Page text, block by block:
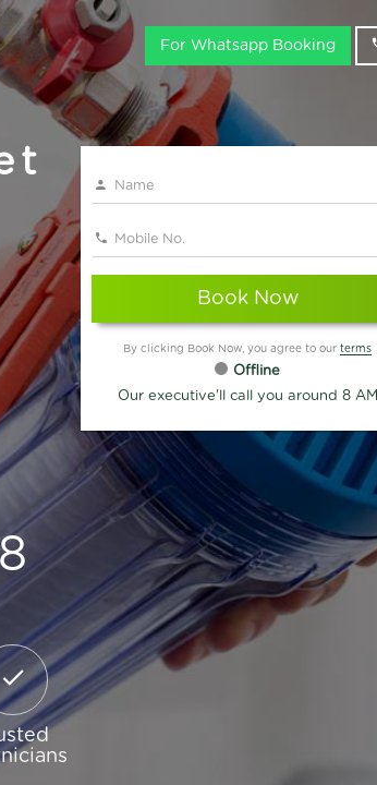
For Whatsapp Booking
Book Now
By clicking Book Now, you agree to our terms
Offline
Our executive'll call you around 8 AM